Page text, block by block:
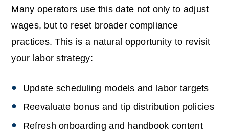
Many operators use this date not only to adjust
wages, but to reset broader compliance
practices. This is a natural opportunity to revisit
your labor strategy:
Update scheduling models and labor targets
Reevaluate bonus and tip distribution policies
Refresh onboarding and handbook content